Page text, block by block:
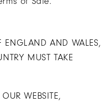
ENGLAND AND WALES,
MUST TAKE
WEBSITE,